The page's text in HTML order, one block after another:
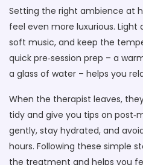
Setting the right ambience at
feel even more luxurious.
soft music, and keep the
quick pre‑session prep – a
a glass of water – helps you
When the therapist leaves,
tidy and give you tips on
gently, stay hydrated, and
hours. Following these simple
the treatment and helps you